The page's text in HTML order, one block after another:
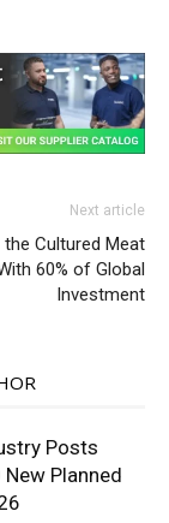
Next article
the Cultured Meat
60% of Global
Investment
Posts
Planned